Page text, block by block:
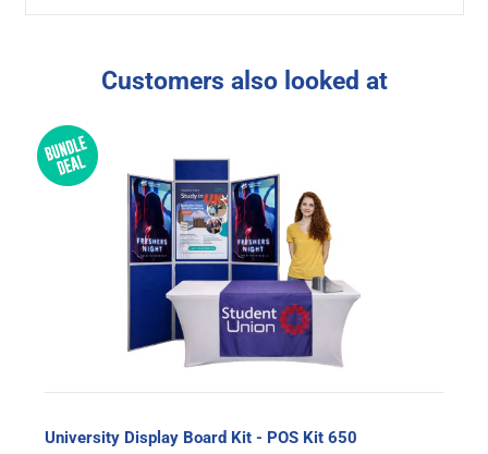
Customers also looked at
University Display Board Kit - POS Kit 650